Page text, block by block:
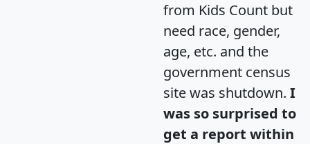
from Kids Count but
need race, gender,
age, etc. and the
government census
site was shutdown. I
was so surprised to
get a report within